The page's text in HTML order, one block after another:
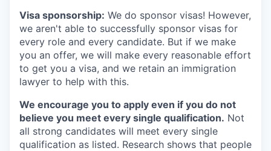
Visa sponsorship: We do sponsor visas! However,
we aren't able to successfully sponsor visas for
every role and every candidate. But if we make
you an offer, we will make every reasonable effort
to get you a visa, and we retain an immigration
lawyer to help with this.
We encourage you to apply even if you do not
believe you meet every single qualification. Not
all strong candidates will meet every single
qualification as listed. Research shows that people